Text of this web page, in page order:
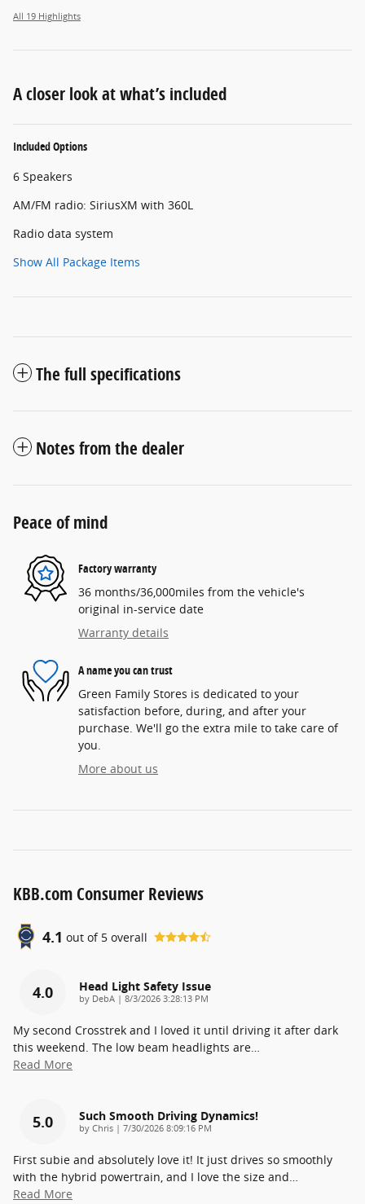
All 19 Highlights
A closer look at what’s included
Included Options
6 Speakers
AM/FM radio: SiriusXM with 360L
Radio data system
Show All Package Items
The full specifications
Notes from the dealer
Peace of mind
Factory warranty
36 months/36,000miles from the vehicle's
original in-service date
Warranty details
A name you can trust
Green Family Stores is dedicated to your
satisfaction before, during, and after your
purchase. We'll go the extra mile to take care of
you.
More about us
KBB.com Consumer Reviews
4.1 out of 5 overall
4.0 Head Light Safety Issue
by DebA | on
8/3/2026 3:28:13 PM
My second Crosstrek and I loved it until driving it after dark
this weekend. The low beam headlights are…
Read More
5.0 Such Smooth Driving Dynamics!
by Chris | on
7/30/2026 8:09:16 PM
First subie and absolutely love it! It just drives so smoothly
with the hybrid powertrain, and I love the size and…
Read More